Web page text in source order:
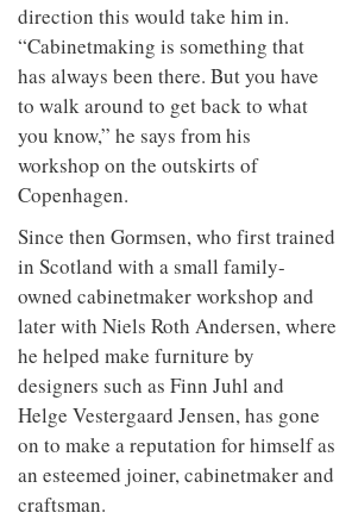
direction this would take him in.
“Cabinetmaking is something that
has always been there. But you have
to walk around to get back to what
you know,” he says from his
workshop on the outskirts of
Copenhagen.
Since then Gormsen, who first trained
in Scotland with a small family-
owned cabinetmaker workshop and
later with Niels Roth Andersen, where
he helped make furniture by
designers such as Finn Juhl and
Helge Vestergaard Jensen, has gone
on to make a reputation for himself as
an esteemed joiner, cabinetmaker and
craftsman.